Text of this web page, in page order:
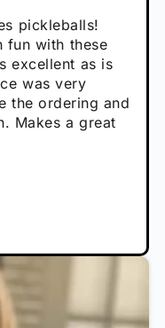
to play with -
Santa present.
that came with
pickleballs!
fun with these
excellent as is
was very
the ordering and
Makes a great
they play very
request we
for all
play better in